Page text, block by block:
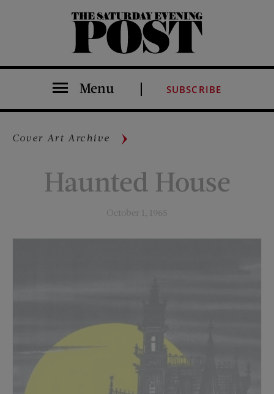
The Saturday Evening Post
Menu SUBSCRIBE
Cover Art Archive
Haunted House
October 1, 1965